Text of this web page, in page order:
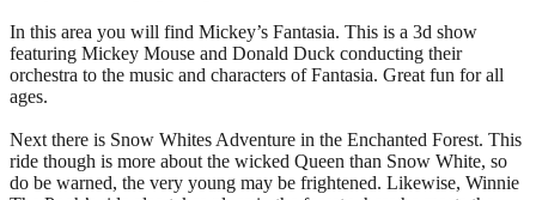
In this area you will find Mickey’s Fantasia. This is a 3d show
featuring Mickey Mouse and Donald Duck conducting their
orchestra to the music and characters of Fantasia. Great fun for all
ages.
Next there is Snow Whites Adventure in the Enchanted Forest. This
ride though is more about the wicked Queen than Snow White, so
do be warned, the very young may be frightened. Likewise, Winnie